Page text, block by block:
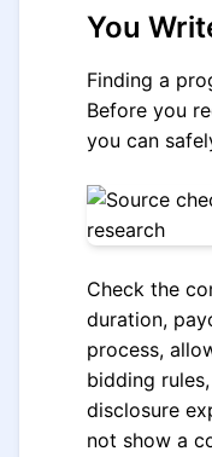
You
Finding a
Before you
you can
Check the
duration,
process,
bidding
disclosure
not show a